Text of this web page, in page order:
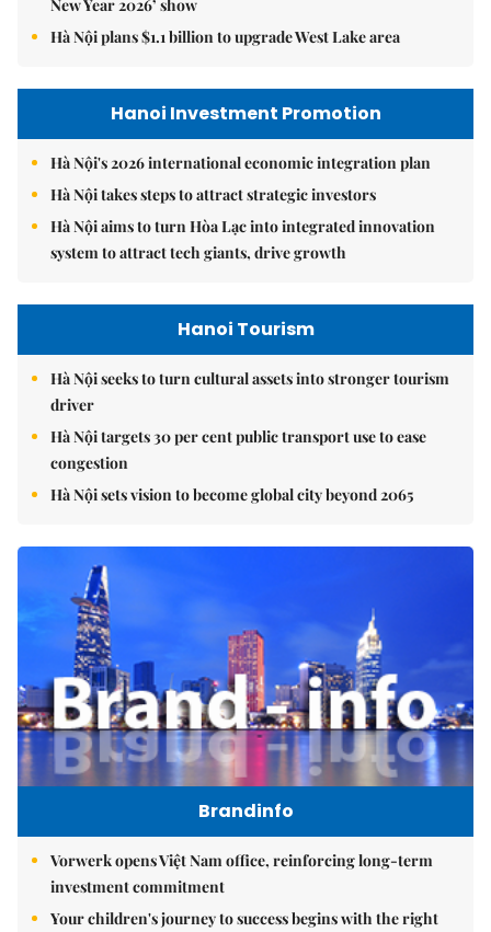
New Year 2026’ show
Hà Nội plans $1.1 billion to upgrade West Lake area
Hanoi Investment Promotion
Hà Nội's 2026 international economic integration plan
Hà Nội takes steps to attract strategic investors
Hà Nội aims to turn Hòa Lạc into integrated innovation
system to attract tech giants, drive growth
Hanoi Tourism
Hà Nội seeks to turn cultural assets into stronger tourism
driver
Hà Nội targets 30 per cent public transport use to ease
congestion
Hà Nội sets vision to become global city beyond 2065
Brandinfo
Vorwerk opens Việt Nam office, reinforcing long-term
investment commitment
Your children's journey to success begins with the right